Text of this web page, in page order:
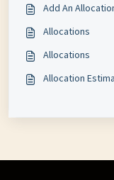
Add An
Allocations
Allocations
Allocation